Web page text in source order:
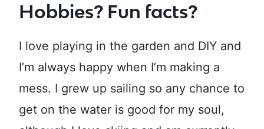
Hobbies? Fun facts?
I love playing in the garden and DIY and
I’m always happy when I’m making a
mess. I grew up sailing so any chance to
get on the water is good for my soul,